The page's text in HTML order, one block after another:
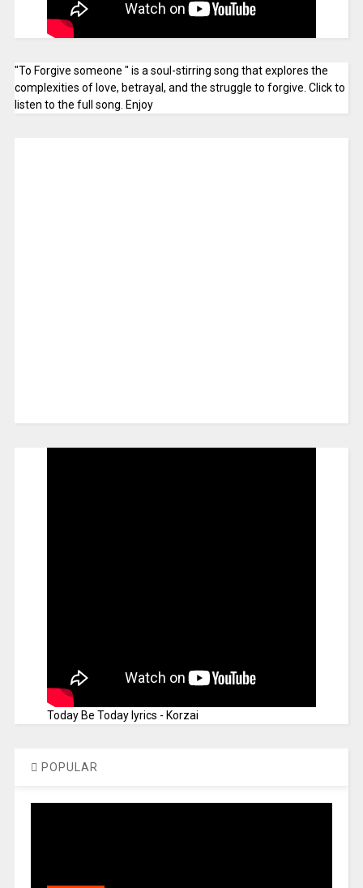
"To Forgive someone " is a soul-stirring song that explores the
complexities of love, betrayal, and the struggle to forgive. Click to
listen to the full song. Enjoy
Today Be Today lyrics - Korzai
POPULAR